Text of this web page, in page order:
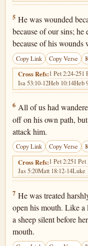
Isaiah 53:5
5 He was wounded
because of our sins;
because of his wounds
Copy Link Copy Verse
Cross Refs:1 Pet 2:24-251
Isa 53:10-12Heb 10:14Heb
Isaiah 53:6
6 All of us had
off on his own path,
attack him.
Copy Link Copy Verse
Cross Refs:1 Pet 2:251 Pet
Jas 5:20Matt 18:12-14Luke
Isaiah 53:7
7 He was treated
open his mouth. Like
a sheep silent before
mouth.